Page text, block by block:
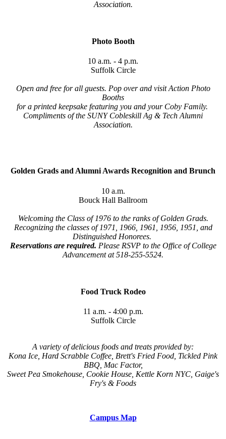
Association.
Photo Booth
10 a.m. - 4 p.m.
Suffolk Circle
Open and free for all guests. Pop over and visit Action Photo
Booths
for a printed keepsake featuring you and your Coby Family.
Compliments of the SUNY Cobleskill Ag & Tech Alumni
Association.
Golden Grads and Alumni Awards Recognition and Brunch
10 a.m.
Bouck Hall Ballroom
Welcoming the Class of 1976 to the ranks of Golden Grads.
Recognizing the classes of 1971, 1966, 1961, 1956, 1951, and
Distinguished Honorees.
Reservations are required. Please RSVP to the Office of College
Advancement at 518-255-5524.
Food Truck Rodeo
11 a.m. - 4:00 p.m.
Suffolk Circle
A variety of delicious foods and treats provided by:
Kona Ice, Hard Scrabble Coffee, Brett's Fried Food, Tickled Pink
BBQ, Mac Factor,
Sweet Pea Smokehouse, Cookie House, Kettle Korn NYC, Gaige's
Fry's & Foods
Campus Map